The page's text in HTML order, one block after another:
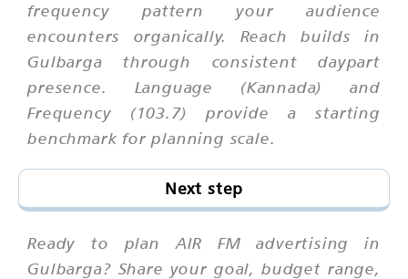
frequency pattern your audience
encounters organically. Reach builds in
Gulbarga through consistent daypart
presence. Language (Kannada) and
Frequency (103.7) provide a starting
benchmark for planning scale.
Next step
Ready to plan AIR FM advertising in
Gulbarga? Share your goal, budget range,